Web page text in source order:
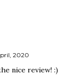
2020
nice review! :)